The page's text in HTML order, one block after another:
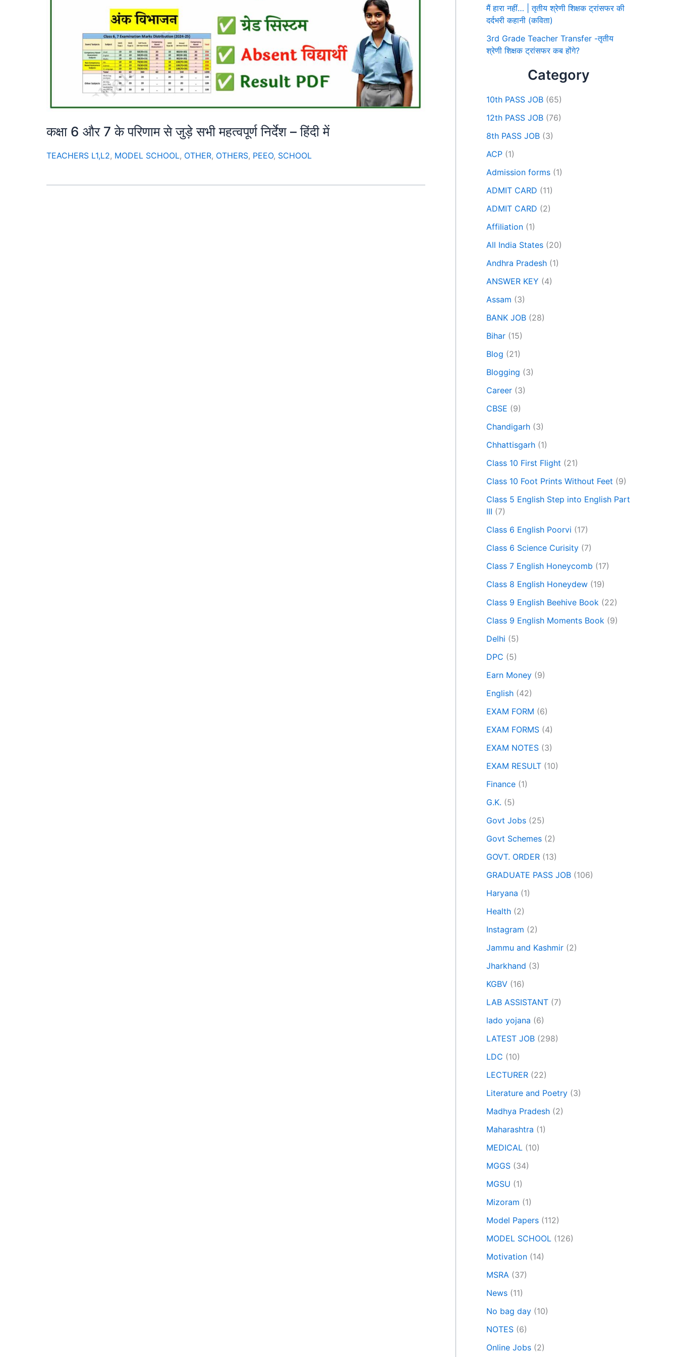
कक्षा 6 और 7 के परिणाम से जुड़े सभी महत्वपूर्ण निर्देश – हिंदी में
TEACHERS L1,L2, MODEL SCHOOL, OTHER, OTHERS, PEEO, SCHOOL
मैं हारा नहीं… | तृतीय श्रेणी शिक्षक ट्रांसफर की
दर्दभरी कहानी (कविता)
3rd Grade Teacher Transfer -तृतीय
श्रेणी शिक्षक ट्रांसफर कब होंगे?
Category
10th PASS JOB (65)
12th PASS JOB (76)
8th PASS JOB (3)
ACP (1)
Admission forms (1)
ADMIT CARD (11)
ADMIT CARD (2)
Affiliation (1)
All India States (20)
Andhra Pradesh (1)
ANSWER KEY (4)
Assam (3)
BANK JOB (28)
Bihar (15)
Blog (21)
Blogging (3)
Career (3)
CBSE (9)
Chandigarh (3)
Chhattisgarh (1)
Class 10 First Flight (21)
Class 10 Foot Prints Without Feet (9)
Class 5 English Step into English Part
III (7)
Class 6 English Poorvi (17)
Class 6 Science Curisity (7)
Class 7 English Honeycomb (17)
Class 8 English Honeydew (19)
Class 9 English Beehive Book (22)
Class 9 English Moments Book (9)
Delhi (5)
DPC (5)
Earn Money (9)
English (42)
EXAM FORM (6)
EXAM FORMS (4)
EXAM NOTES (3)
EXAM RESULT (10)
Finance (1)
G.K. (5)
Govt Jobs (25)
Govt Schemes (2)
GOVT. ORDER (13)
GRADUATE PASS JOB (106)
Haryana (1)
Health (2)
Instagram (2)
Jammu and Kashmir (2)
Jharkhand (3)
KGBV (16)
LAB ASSISTANT (7)
lado yojana (6)
LATEST JOB (298)
LDC (10)
LECTURER (22)
Literature and Poetry (3)
Madhya Pradesh (2)
Maharashtra (1)
MEDICAL (10)
MGGS (34)
MGSU (1)
Mizoram (1)
Model Papers (112)
MODEL SCHOOL (126)
Motivation (14)
MSRA (37)
News (11)
No bag day (10)
NOTES (6)
Online Jobs (2)